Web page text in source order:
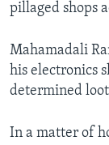
pillaged shops
Mahamadali
his electronics
determined
In a matter of